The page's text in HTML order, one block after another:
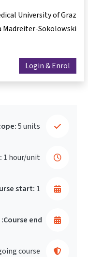
University of Graz
Madreiter-Sokolowski
Login & Enrol
5 units
1 hour/unit
start: 1. أكتوبر 2024
Course end:
course